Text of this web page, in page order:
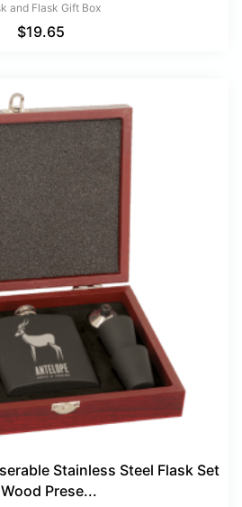
and Flask Gift Box
$19.65
Stainless Steel Flask Set
Prese...